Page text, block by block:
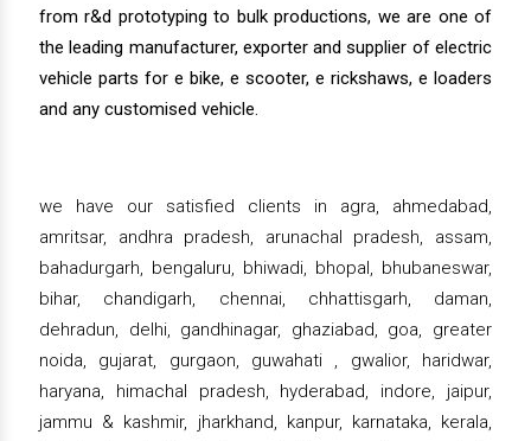
from r&d prototyping to bulk productions, we are one of
the leading manufacturer, exporter and supplier of electric
vehicle parts for e bike, e scooter, e rickshaws, e loaders
and any customised vehicle.
we have our satisfied clients in agra, ahmedabad,
amritsar, andhra pradesh, arunachal pradesh, assam,
bahadurgarh, bengaluru, bhiwadi, bhopal, bhubaneswar,
bihar, chandigarh, chennai, chhattisgarh, daman,
dehradun, delhi, gandhinagar, ghaziabad, goa, greater
noida, gujarat, gurgaon, guwahati , gwalior, haridwar,
haryana, himachal pradesh, hyderabad, indore, jaipur,
jammu & kashmir, jharkhand, kanpur, karnataka, kerala,